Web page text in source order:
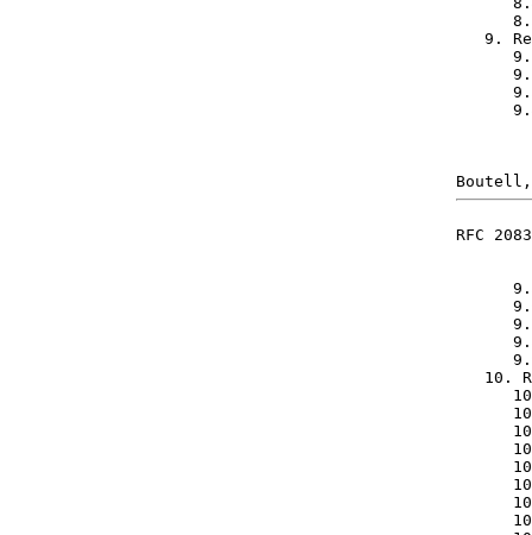
9.
RFC
10.